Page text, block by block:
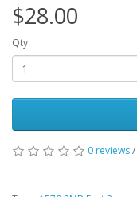
$28.00
Qty
0 reviews/